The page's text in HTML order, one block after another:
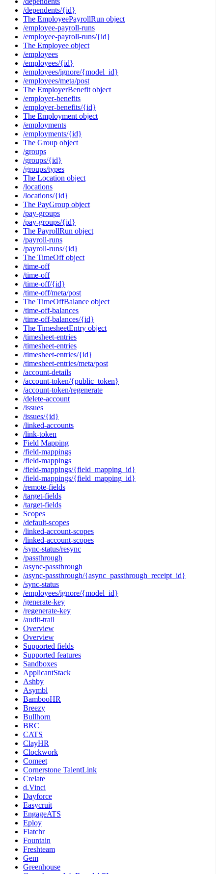
/dependents/{id}
The EmployeePayrollRun object
/employee-payroll-runs
/employee-payroll-runs/{id}
The Employee object
/employees
/employees/{id}
/employees/ignore/{model_id}
/employees/meta/post
The EmployerBenefit object
/employer-benefits
/employer-benefits/{id}
The Employment object
/employments
/employments/{id}
The Group object
/groups
/groups/{id}
/groups/types
The Location object
/locations
/locations/{id}
The PayGroup object
/pay-groups
/pay-groups/{id}
The PayrollRun object
/payroll-runs
/payroll-runs/{id}
The TimeOff object
/time-off
/time-off
/time-off/{id}
/time-off/meta/post
The TimeOffBalance object
/time-off-balances
/time-off-balances/{id}
The TimesheetEntry object
/timesheet-entries
/timesheet-entries
/timesheet-entries/{id}
/timesheet-entries/meta/post
/account-details
/account-token/{public_token}
/account-token/regenerate
/delete-account
/issues
/issues/{id}
/linked-accounts
/link-token
Field Mapping
/field-mappings
/field-mappings
/field-mappings/{field_mapping_id}
/field-mappings/{field_mapping_id}
/remote-fields
/target-fields
/target-fields
Scopes
/default-scopes
/linked-account-scopes
/linked-account-scopes
/sync-status/resync
/passthrough
/async-passthrough
/async-passthrough/{async_passthrough_receipt_id}
/sync-status
/employees/ignore/{model_id}
/generate-key
/regenerate-key
/audit-trail
Overview
Overview
Supported fields
Supported features
Sandboxes
ApplicantStack
Ashby
Asymbl
BambooHR
Breezy
Bullhorn
BRC
CATS
ClayHR
Clockwork
Comeet
Cornerstone TalentLink
Crelate
d.Vinci
Dayforce
Easycruit
EngageATS
Eploy
Flatchr
Fountain
Freshteam
Gem
Greenhouse